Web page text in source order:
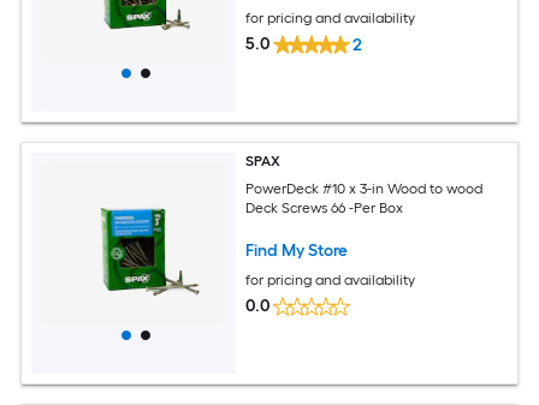
for pricing and availability
5.0 2
SPAX
PowerDeck #10 x 3-in Wood to wood
Deck Screws 66 -Per Box
Find My Store
for pricing and availability
0.0